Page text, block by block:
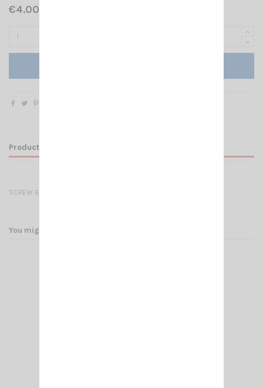
€4.00 Tax included
Product Details
SCREW BOLT SL PRO BLACK OR CHROME
You might also like